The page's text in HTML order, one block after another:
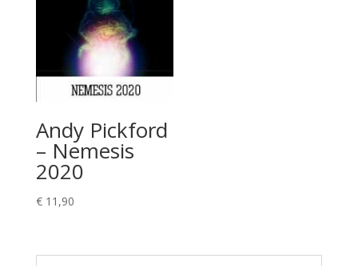
Andy Pickford
– Nemesis
2020
€11,90